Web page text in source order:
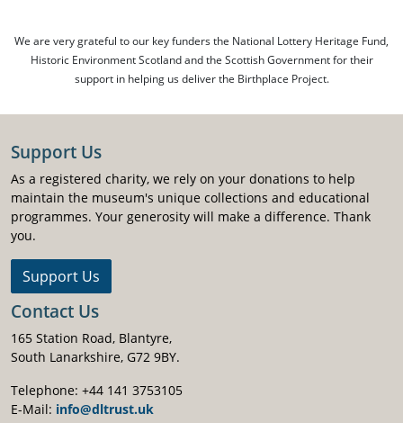
We are very grateful to our key funders the National Lottery Heritage Fund,
Historic Environment Scotland and the Scottish Government for their
support in helping us deliver the Birthplace Project.
Support Us
As a registered charity, we rely on your donations to help
maintain the museum's unique collections and educational
programmes. Your generosity will make a difference. Thank
you.
Support Us
Contact Us
165 Station Road, Blantyre,
South Lanarkshire, G72 9BY.
Telephone: +44 141 3753105
E-Mail: info@dltrust.uk